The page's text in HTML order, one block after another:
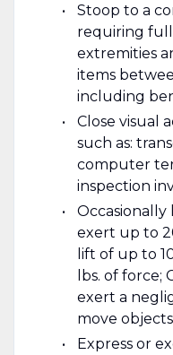
Stoop to a
requiring
extremities
items
including
Close visual
such as:
computer
inspection
exert up to
lift of up to
lbs. of force;
exert a
move
Express or